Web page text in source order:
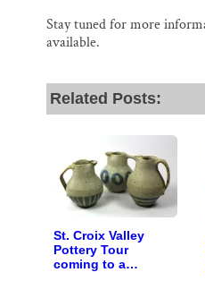
Stay tuned for more
available.
Related Posts:
St. Croix Valley
Pottery Tour
coming to a